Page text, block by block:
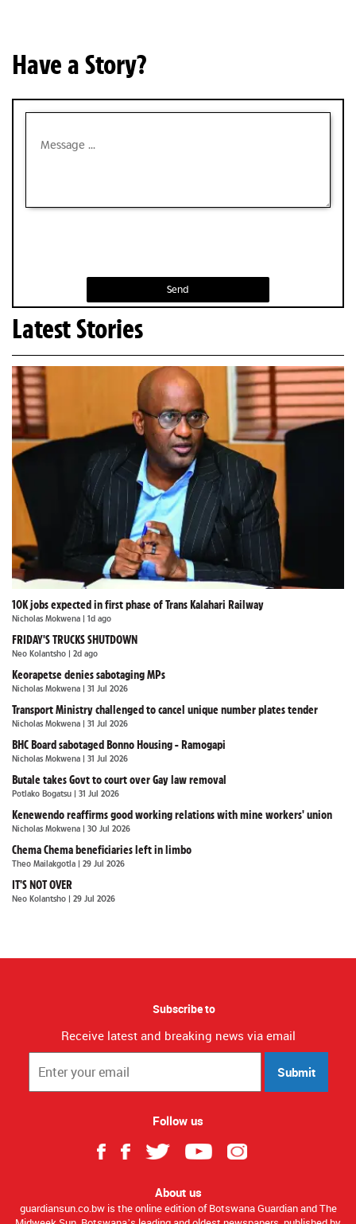
Have a Story?
Send
Latest Stories
10K jobs expected in first phase of Trans Kalahari Railway
Nicholas Mokwena | 1d ago
FRIDAY'S TRUCKS SHUTDOWN
Neo Kolantsho | 2d ago
Keorapetse denies sabotaging MPs
Nicholas Mokwena | 31 Jul 2026
Transport Ministry challenged to cancel unique number plates tender
Nicholas Mokwena | 31 Jul 2026
BHC Board sabotaged Bonno Housing - Ramogapi
Nicholas Mokwena | 31 Jul 2026
Butale takes Govt to court over Gay law removal
Potlako Bogatsu | 31 Jul 2026
Kenewendo reaffirms good working relations with mine workers' union
Nicholas Mokwena | 30 Jul 2026
Chema Chema beneficiaries left in limbo
Theo Mailakgotla | 29 Jul 2026
IT'S NOT OVER
Neo Kolantsho | 29 Jul 2026
Subscribe to
Receive latest and breaking news via email
Submit
Follow us
About us
guardiansun.co.bw is the online edition of Botswana Guardian and The